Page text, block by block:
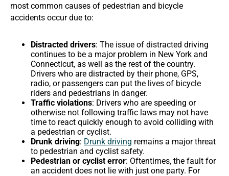
most common causes of pedestrian and bicycle
accidents occur due to:
Distracted drivers: The issue of distracted driving
continues to be a major problem in New York and
Connecticut, as well as the rest of the country.
Drivers who are distracted by their phone, GPS,
radio, or passengers can put the lives of bicycle
riders and pedestrians in danger.
Traffic violations: Drivers who are speeding or
otherwise not following traffic laws may not have
time to react quickly enough to avoid colliding with
a pedestrian or cyclist.
Drunk driving: Drunk driving remains a major threat
to pedestrian and cyclist safety.
Pedestrian or cyclist error: Oftentimes, the fault for
an accident does not lie with just one party. For